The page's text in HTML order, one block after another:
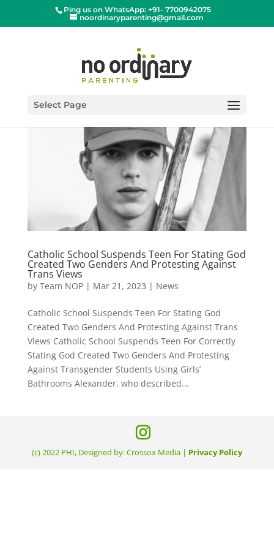
Ping us on WhatsApp: +91- 7700942075
noordinaryparenting@gmail.com
Select Page
Catholic School Suspends Teen For Stating God
Created Two Genders And Protesting Against
Trans Views
by Team NOP| Mar 21, 2023 | News
Catholic School Suspends Teen For Stating God
Created Two Genders And Protesting Against Trans
Views Catholic School Suspends Teen For Correctly
Stating God Created Two Genders And Protesting
Against Transgender Students Using Girls’
Bathrooms Alexander, who described...
(c) 2022 PHI, Designed by: Crossox Media | Privacy Policy